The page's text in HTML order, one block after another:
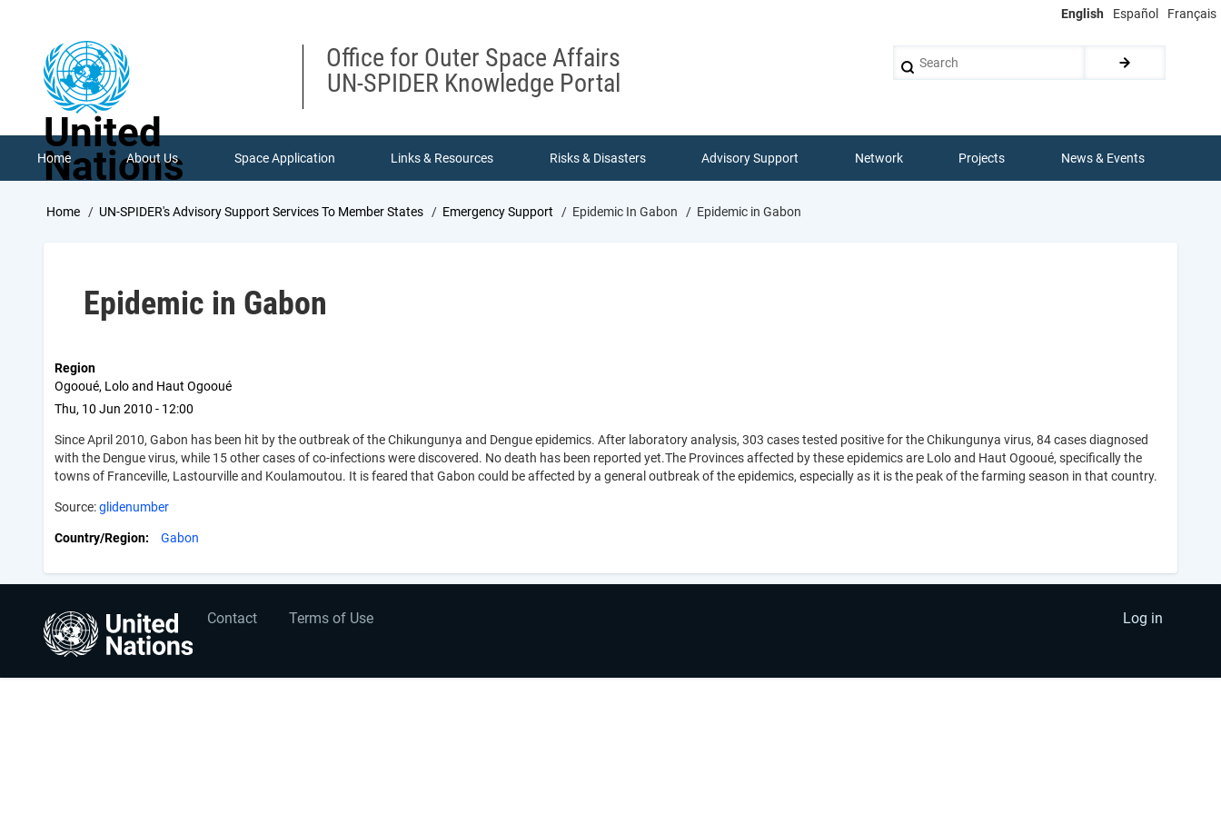
English Español Français
United
Nations
Office for Outer Space Affairs
UN-SPIDER Knowledge Portal
Home About Us Space Application Links & Resources Risks & Disasters Advisory Support Network Projects News & Events
Breadcrumb
Home UN-SPIDER's Advisory Support Services To Member States Emergency Support Epidemic In Gabon Epidemic in Gabon
Epidemic in Gabon
Region
Ogooué, Lolo and Haut Ogooué
Thu, 10 Jun 2010 - 12:00
Since April 2010, Gabon has been hit by the outbreak of the Chikungunya and Dengue epidemics. After laboratory analysis, 303 cases tested positive for the Chikungunya virus, 84 cases diagnosed
with the Dengue virus, while 15 other cases of co-infections were discovered. No death has been reported yet.The Provinces affected by these epidemics are Lolo and Haut Ogooué, specifically the
towns of Franceville, Lastourville and Koulamoutou. It is feared that Gabon could be affected by a general outbreak of the epidemics, especially as it is the peak of the farming season in that country.
Source:glidenumber
Country/Region Gabon
Footer
menu
Contact Terms of Use
User
account
Log in